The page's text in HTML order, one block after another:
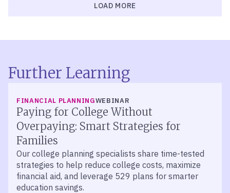
LOAD MORE
Further Learning
FINANCIAL PLANNINGWEBINAR
Paying for College Without
Overpaying: Smart Strategies for
Families
Our college planning specialists share time-tested
strategies to help reduce college costs, maximize
financial aid, and leverage 529 plans for smarter
education savings.